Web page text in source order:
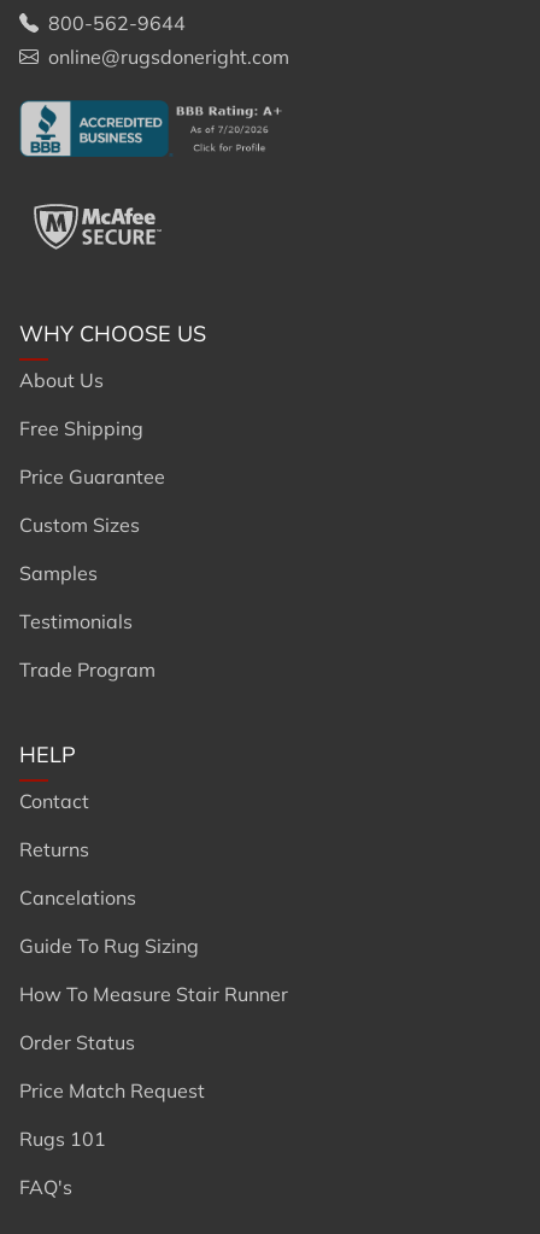
800-562-9644
online@rugsdoneright.com
WHY CHOOSE US
About Us
Free Shipping
Price Guarantee
Custom Sizes
Samples
Testimonials
Trade Program
HELP
Contact
Returns
Cancelations
Guide To Rug Sizing
How To Measure Stair Runner
Order Status
Price Match Request
Rugs 101
FAQ's